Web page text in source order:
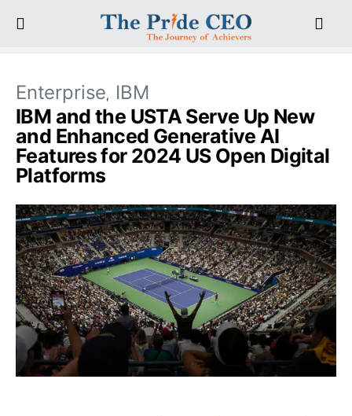
Enterprise IBM
IBM and the USTA Serve Up New
and Enhanced Generative AI
Features for 2024 US Open Digital
Platforms